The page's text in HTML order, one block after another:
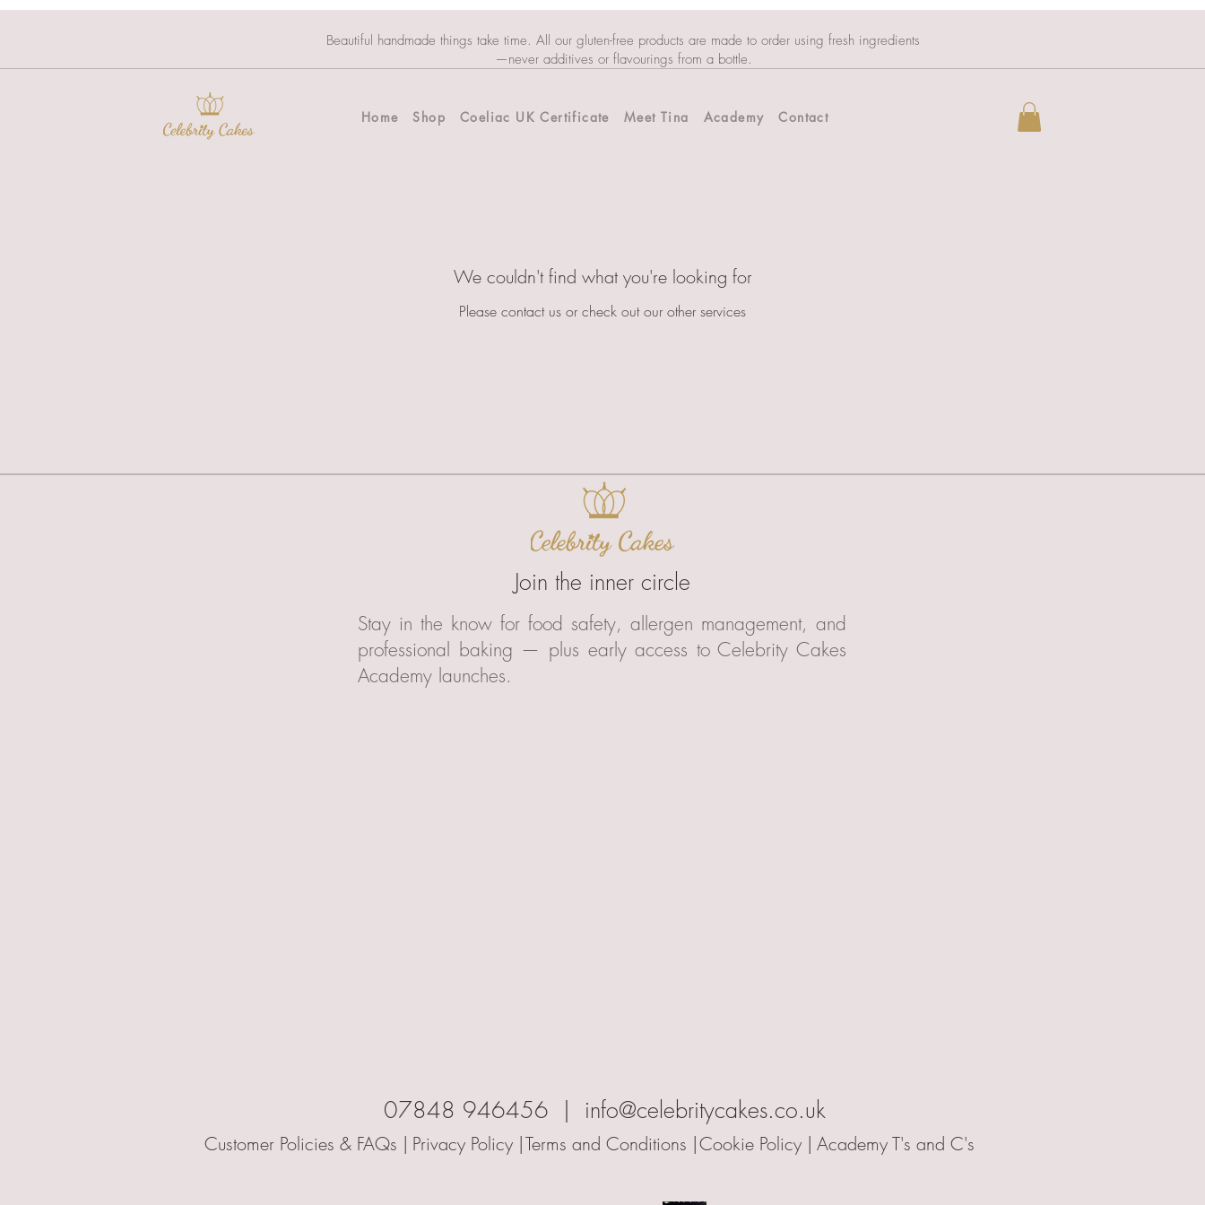
Beautiful handmade things take time. All our gluten-free products are made to order using fresh ingredients
—never additives or flavourings from a bottle.
Home Shop Coeliac UK Certificate Meet Tina Academy Contact
We couldn't find what you're looking for
Please contact us or check out our other services
Join the inner circle
Stay in the know for food safety, allergen management, and
professional baking — plus early access to Celebrity Cakes
Academy launches.
07848 946456 | info@celebritycakes.co.uk
Customer Policies & FAQs | Privacy Policy |Terms and Conditions |Cookie Policy |Academy T's and C's